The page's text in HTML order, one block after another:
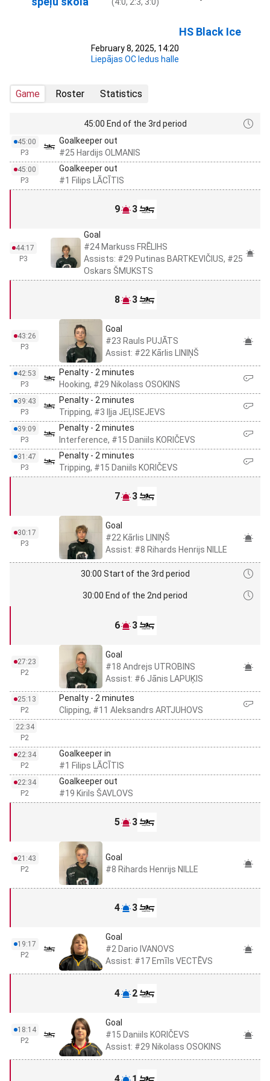
HS Black Ice
February 8, 2025, 14:20
Liepājas OC ledus halle
Game Roster Statistics
45:00 End of the 3rd period
45:00
P3
Goalkeeper out
#25 Hardijs OLMANIS
45:00
P3
Goalkeeper out
#1 Filips LĀCĪTIS
9 3
44:17
P3
Goal
#24 Markuss FRĒLIHS
Assists: #29 Putinas BARTKEVIČIUS, #25
Oskars ŠMUKSTS
8 3
43:26
P3
Goal
#23 Rauls PUJĀTS
Assist: #22 Kārlis LINIŅŠ
42:53
P3
Penalty - 2 minutes
Hooking, #29 Nikolass OSOKINS
39:43
P3
Penalty - 2 minutes
Tripping, #3 Iļja JEĻISEJEVS
39:09
P3
Penalty - 2 minutes
Interference, #15 Daniils KORIČEVS
31:47
P3
Penalty - 2 minutes
Tripping, #15 Daniils KORIČEVS
7 3
30:17
P3
Goal
#22 Kārlis LINIŅŠ
Assist: #8 Rihards Henrijs NILLE
30:00 Start of the 3rd period
30:00 End of the 2nd period
6 3
27:23
P2
Goal
#18 Andrejs UTROBINS
Assist: #6 Jānis LAPUĶIS
25:13
P2
Penalty - 2 minutes
Clipping, #11 Aleksandrs ARTJUHOVS
22:34
P2
22:34
P2
Goalkeeper in
#1 Filips LĀCĪTIS
22:34
P2
Goalkeeper out
#19 Kirils ŠAVLOVS
5 3
21:43
P2
Goal
#8 Rihards Henrijs NILLE
4 3
19:17
P2
Goal
#2 Dario IVANOVS
Assist: #17 Emīls VECTĒVS
4 2
18:14
P2
Goal
#15 Daniils KORIČEVS
Assist: #29 Nikolass OSOKINS